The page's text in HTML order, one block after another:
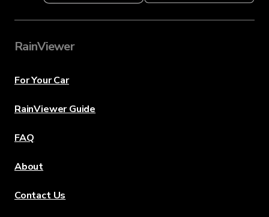
RainViewer
For Your Car
RainViewer Guide
FAQ
About
Contact Us